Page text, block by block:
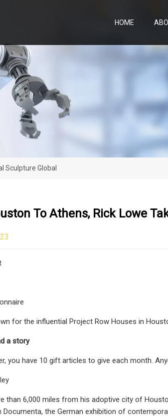
HOME
Sculpture Global
To Athens, Rick Lowe
for the influential Project Row Houses in
a story
you have 10 gift articles to give each month.
than 6,000 miles from his adoptive city of
Documenta, the German exhibition of